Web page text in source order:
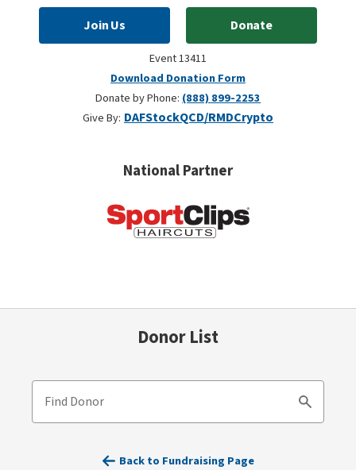
Join Us Donate
Event 13411
Download Donation Form
Donate by Phone: (888) 899-2253
Give By: DAFStockQCD/RMDCrypto
National Partner
Donor List
Find Donor
Search
Back to Fundraising Page